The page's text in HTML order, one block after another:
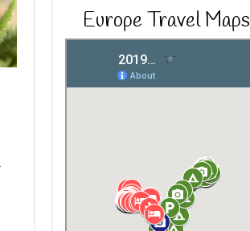
Europe Travel Maps